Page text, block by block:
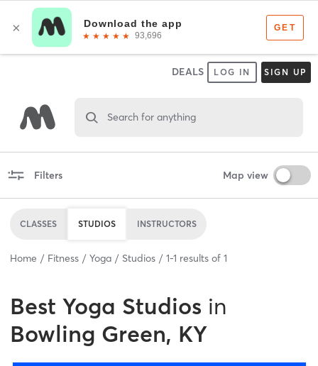
DEALS LOG IN SIGN UP
Search for anything
Filters Map view
CLASSES STUDIOS INSTRUCTORS
Home Fitness Yoga Studios 1-1 results of 1
Best Yoga Studios in
Bowling Green, KY